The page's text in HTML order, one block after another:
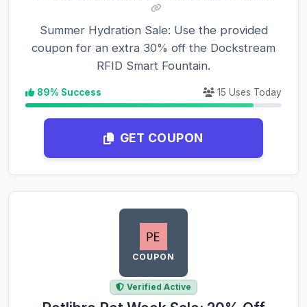
Summer Hydration Sale: Use the provided
coupon for an extra 30% off the Dockstream
RFID Smart Fountain.
89% Success 15 Uses Today
GET COUPON
COUPON
Verified Active